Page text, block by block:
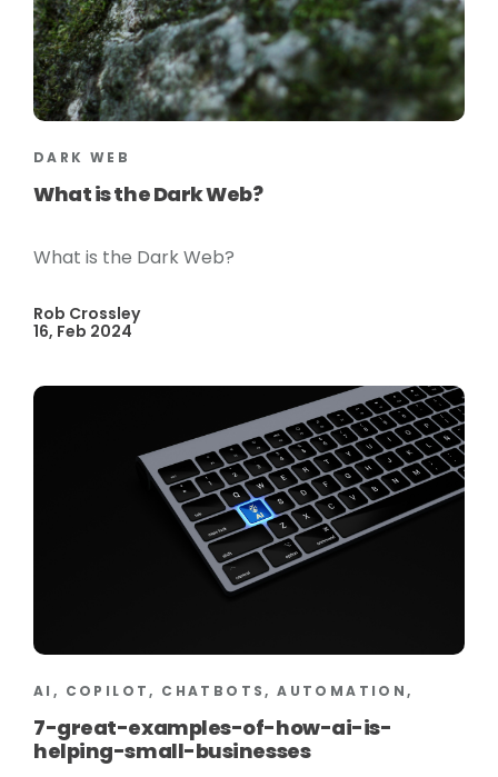
DARK WEB
What is the Dark Web?
What is the Dark Web?
Rob Crossley
16, Feb 2024
AI, COPILOT, CHATBOTS, AUTOMATION,
7-great-examples-of-how-ai-is-
helping-small-businesses